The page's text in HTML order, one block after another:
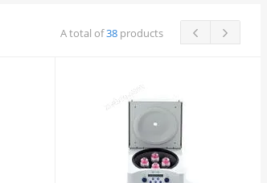
A total of38 products  